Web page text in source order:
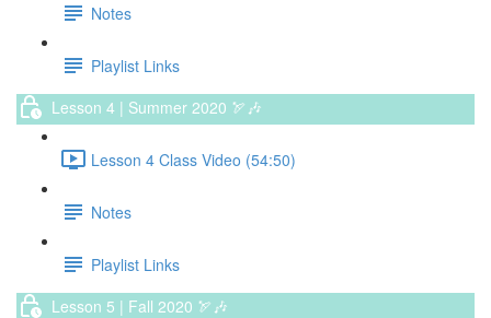
Notes
Playlist Links
Lesson 4 | Summer 2020 🏹🎶
Lesson 4 Class Video (54:50)
Notes
Playlist Links
Lesson 5 | Fall 2020 🏹🎶